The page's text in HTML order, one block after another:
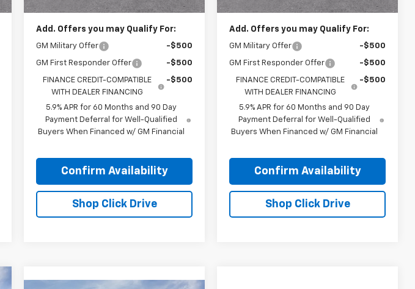
Add. Offers you may Qualify For:
GM Military Offer -$500
GM First Responder Offer -$500
FINANCE CREDIT-COMPATIBLE
WITH DEALER FINANCING
-$500
5.9% APR for 60 Months and 90 Day
Payment Deferral for Well-Qualified
Buyers When Financed w/ GM Financial
Confirm Availability
Shop Click Drive
Add. Offers you may Qualify For:
GM Military Offer -$500
GM First Responder Offer -$500
FINANCE CREDIT-COMPATIBLE
WITH DEALER FINANCING
-$500
5.9% APR for 60 Months and 90 Day
Payment Deferral for Well-Qualified
Buyers When Financed w/ GM Financial
Confirm Availability
Shop Click Drive